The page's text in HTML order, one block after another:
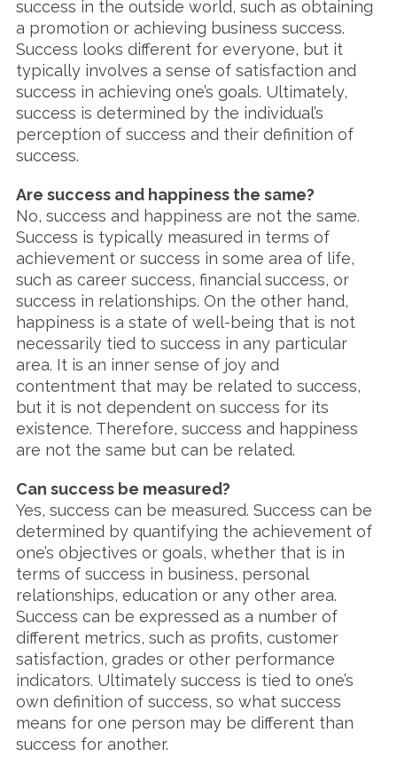
success in the outside world, such as obtaining
a promotion or achieving business success.
Success looks different for everyone, but it
typically involves a sense of satisfaction and
success in achieving one’s goals. Ultimately,
success is determined by the individual’s
perception of success and their definition of
success.
Are success and happiness the same?
No, success and happiness are not the same.
Success is typically measured in terms of
achievement or success in some area of life,
such as career success, financial success, or
success in relationships. On the other hand,
happiness is a state of well-being that is not
necessarily tied to success in any particular
area. It is an inner sense of joy and
contentment that may be related to success,
but it is not dependent on success for its
existence. Therefore, success and happiness
are not the same but can be related.
Can success be measured?
Yes, success can be measured. Success can be
determined by quantifying the achievement of
one’s objectives or goals, whether that is in
terms of success in business, personal
relationships, education or any other area.
Success can be expressed as a number of
different metrics, such as profits, customer
satisfaction, grades or other performance
indicators. Ultimately success is tied to one’s
own definition of success, so what success
means for one person may be different than
success for another.